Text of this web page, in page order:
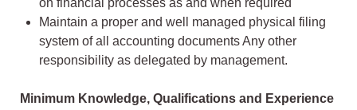
on financial processes as and when required
Maintain a proper and well managed physical filing
system of all accounting documents Any other
responsibility as delegated by management.
Minimum Knowledge, Qualifications and Experience